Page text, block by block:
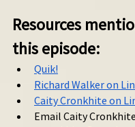
Resources
this episode:
Quik!
Richard Walker on
Caity Cronkhite on
Email Caity